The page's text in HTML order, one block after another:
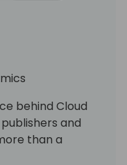
behind Cloud
and
than a